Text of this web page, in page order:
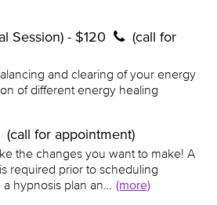
Session) - $120
(call for
and clearing of your energy
of different energy healing
(call for appointment)
the changes you want to make! A
required prior to scheduling
hypnosis plan an… (more)